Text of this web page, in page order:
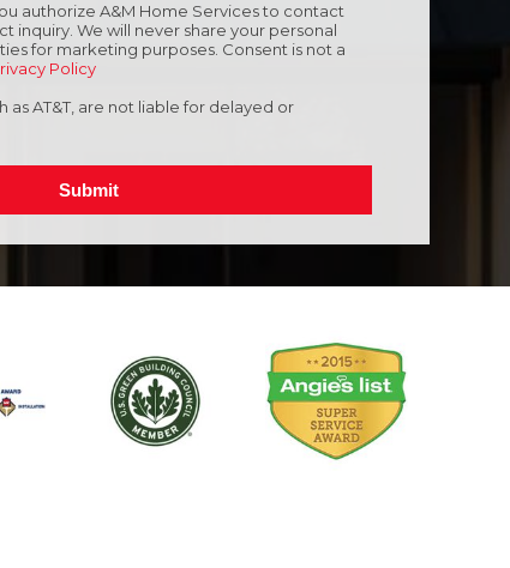
authorize A&M Home Services to contact
inquiry. We will never share your personal
for marketing purposes. Consent is not a
Policy
as AT&T, are not liable for delayed or
Submit